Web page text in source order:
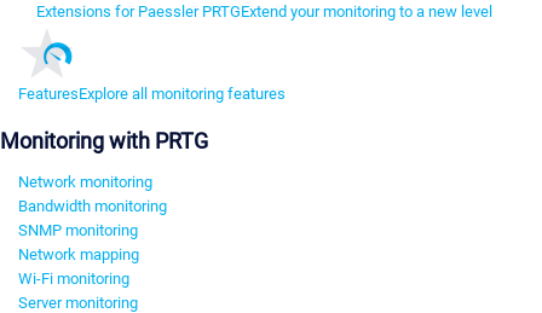
Extensions for Paessler PRTGExtend your monitoring to a new level
FeaturesExplore all monitoring features
Monitoring with PRTG
Network monitoring
Bandwidth monitoring
SNMP monitoring
Network mapping
Wi-Fi monitoring
Server monitoring